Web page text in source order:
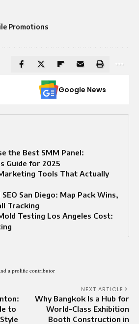
Promotions
Google News
the Best SMM Panel:
Guide for 2025
Tools That Actually
San Diego: Map Pack Wins,
Tracking
Testing Los Angeles Cost:
a prolific contributor
to
NEXT ARTICLE
Why Bangkok Is a Hub for
World-Class Exhibition
Booth Construction in